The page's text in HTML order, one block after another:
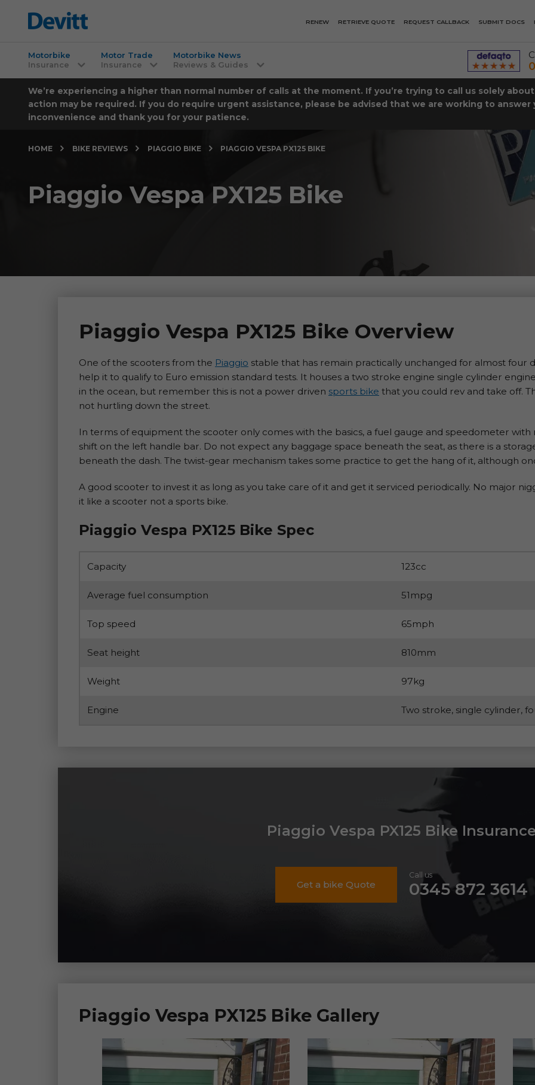
RENEW RETRIEVE QUOTE REQUEST CALLBACK SUBMIT DOCS
Motorbike
Insurance
Motor Trade
Insurance
Motorbike News
Reviews & Guides
We’re experiencing a higher than normal number of calls at the moment. If you’re trying to call us solely
action may be required. If you do require urgent assistance, please be advised that we are working to answer
inconvenience and thank you for your patience.
HOME BIKE REVIEWS PIAGGIO BIKE PIAGGIO VESPA PX125 BIKE
Piaggio Vespa PX125 Bike
Piaggio Vespa PX125 Bike Overview
One of the scooters from the Piaggio stable that has remain practically unchanged for almost four
help it to qualify to Euro emission standard tests. It houses a two stroke engine single cylinder
in the ocean, but remember this is not a power driven sports bike that you could rev and take off.
not hurtling down the street.
In terms of equipment the scooter only comes with the basics, a fuel gauge and speedometer
shift on the left handle bar. Do not expect any baggage space beneath the seat, as there is a
beneath the dash. The twist-gear mechanism takes some practice to get the hang of it, although
A good scooter to invest it as long as you take care of it and get it serviced periodically. No major
it like a scooter not a sports bike.
Piaggio Vespa PX125 Bike Spec
Capacity 123cc
Average fuel consumption 51mpg
Top speed 65mph
Seat height 810mm
Weight 97kg
Engine Two stroke, single cylinder,
Piaggio Vespa PX125 Bike
Get a bike Quote
Call us
0345 872 3614
Piaggio Vespa PX125 Bike Gallery